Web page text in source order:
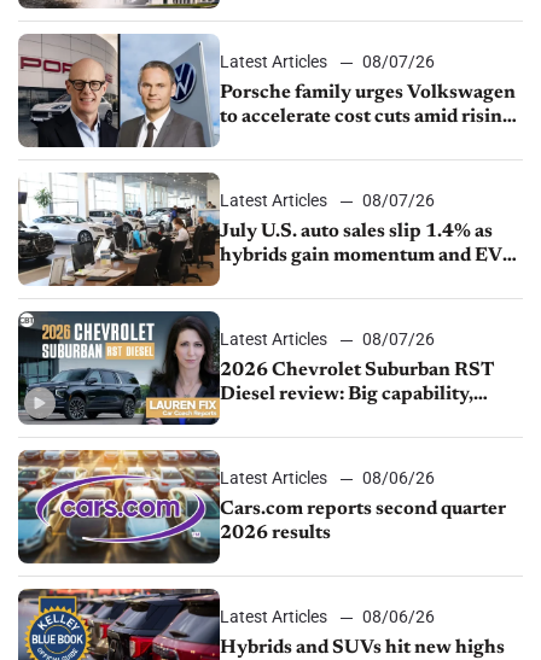
Latest Articles
08/07/26
Porsche family urges Volkswagen
to accelerate cost cuts amid rising
Latest Articles
08/07/26
July U.S. auto sales slip 1.4% as
hybrids gain momentum and EV
Latest Articles
08/07/26
2026 Chevrolet Suburban RST
Diesel review: Big capability,
Latest Articles
08/06/26
Cars.com reports second quarter
2026 results
Latest Articles
08/06/26
Hybrids and SUVs hit new highs